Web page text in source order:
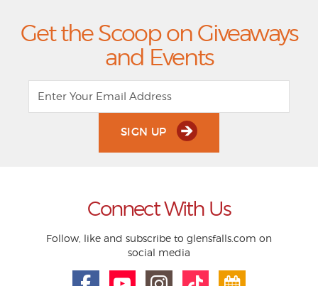
Get the Scoop on Giveaways
and Events
SIGN UP
Connect With Us
Follow, like and subscribe to glensfalls.com on
social media